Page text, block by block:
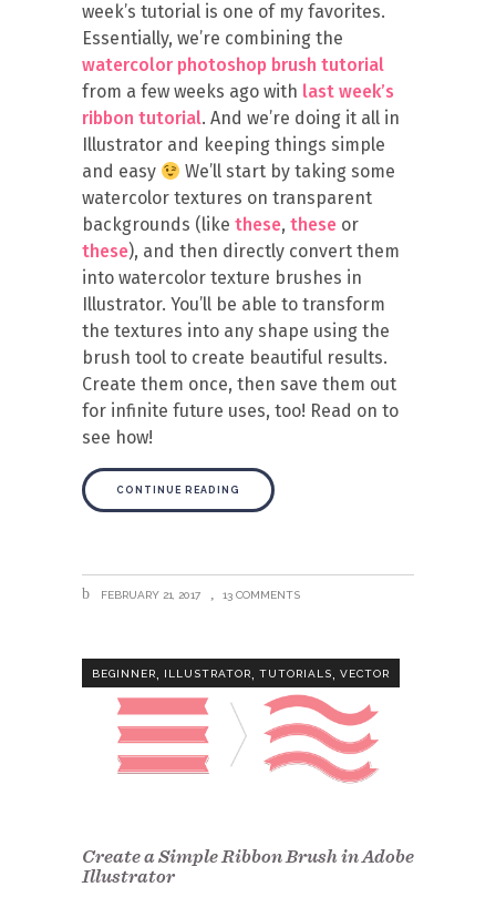
week’s tutorial is one of my favorites.
Essentially, we’re combining the
watercolor photoshop brush tutorial
from a few weeks ago with last week’s
ribbon tutorial. And we’re doing it all in
Illustrator and keeping things simple
and easy
We’ll start by taking some
watercolor textures on transparent
backgrounds (like these, these or
these), and then directly convert them
into watercolor texture brushes in
Illustrator. You’ll be able to transform
the textures into any shape using the
brush tool to create beautiful results.
Create them once, then save them out
for infinite future uses, too! Read on to
see how!
CONTINUE READING
FEBRUARY 21, 2017 13 COMMENTS
BEGINNER, ILLUSTRATOR, TUTORIALS, VECTOR
Create a Simple Ribbon Brush in Adobe
Illustrator